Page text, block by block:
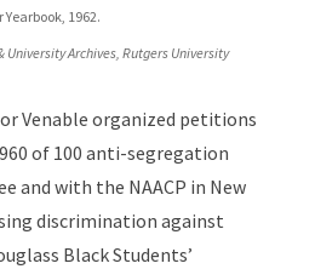
1962.
University Archives, Rutgers University
Venable organized petitions
of 100 anti-segregation
and with the NAACP in New
discrimination against
Black Students’